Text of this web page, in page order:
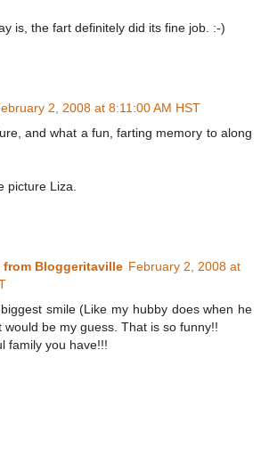
is, the fart definitely did its fine job. :-)
2, 2008 at 8:11:00 AM HST
and what a fun, farting memory to along
picture Liza.
from Bloggeritaville February 2, 2008 at
smile (Like my hubby does when he
would be my guess. That is so funny!!
family you have!!!